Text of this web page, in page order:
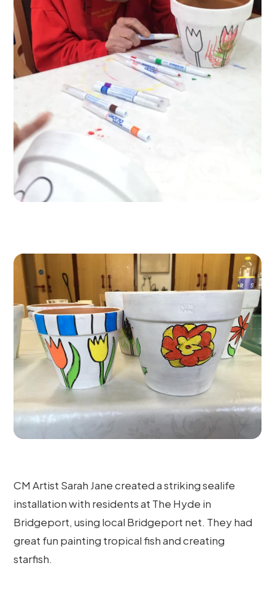
CM Artist Sarah Jane created a striking sealife
installation with residents at The Hyde in
Bridgeport, using local Bridgeport net. They had
great fun painting tropical fish and creating
starfish.